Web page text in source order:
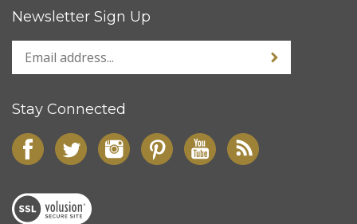
Newsletter Sign Up
Stay Connected